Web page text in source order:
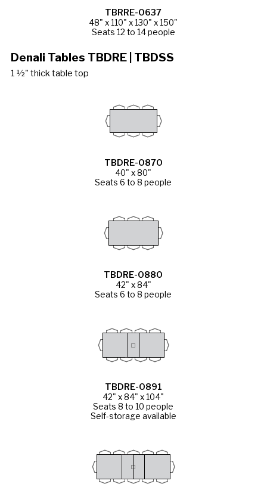
TBRRE-0637
48" x 110" x 130" x 150"
Seats 12 to 14 people
Denali Tables TBDRE | TBDSS
1 ½" thick table top
TBDRE-0870
40" x 80"
Seats 6 to 8 people
TBDRE-0880
42" x 84"
Seats 6 to 8 people
TBDRE-0891
42" x 84" x 104"
Seats 8 to 10 people
Self-storage available